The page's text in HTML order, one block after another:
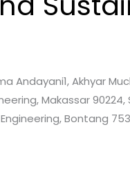
Andayani1, Akhyar
Makassar 90224,
Bontang